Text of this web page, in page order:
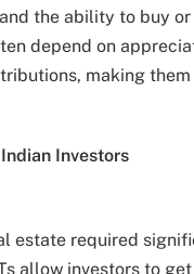
the ability to buy
depend on
making
Investors
estate required
allow investors to